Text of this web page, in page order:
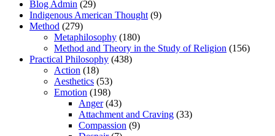
Blog Admin (29)
Indigenous American Thought (9)
Method (279)
Metaphilosophy (180)
Method and Theory in the Study of Religion (156)
Practical Philosophy (438)
Action (18)
Aesthetics (53)
Emotion (198)
Anger(43)
Attachment and Craving (33)
Compassion (9)